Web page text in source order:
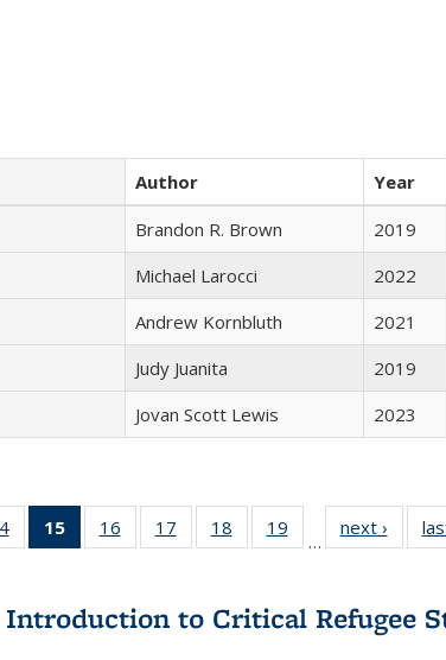
Author Year
Brandon R. Brown 2019
Michael Larocci 2022
Andrew Kornbluth 2021
Judy Juanita 2019
Jovan Scott Lewis 2023
Full
table:
of 22 Full
listing table:
15
of 22 Full
listing
Publications
(Current
16
of 22 Full
listing table:
17
of 22 Full
listing table:
18
of 22 Full
listing table:
19
of 22 Full
listing table:
…
next ›
Full
to Critical Refugee